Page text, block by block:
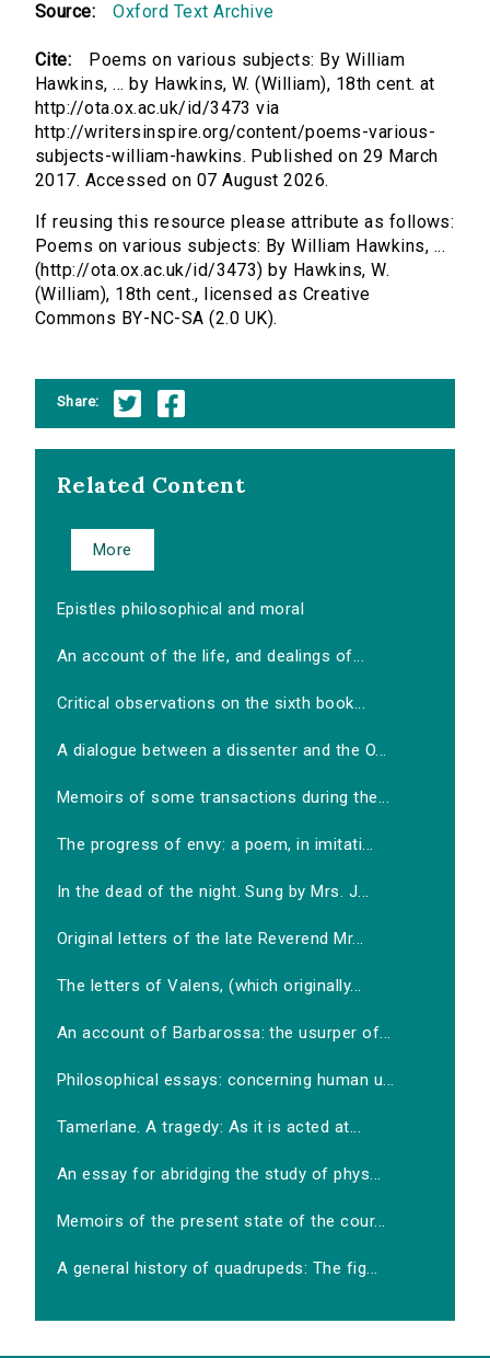
Source: Oxford Text Archive
Cite:
Poems on various subjects: By William
Hawkins, ... by Hawkins, W. (William), 18th cent. at
http://ota.ox.ac.uk/id/3473 via
http://writersinspire.org/content/poems-various-
subjects-william-hawkins. Published on 29 March
2017. Accessed on 07 August 2026.
If reusing this resource please attribute as follows:
Poems on various subjects: By William Hawkins, ...
(http://ota.ox.ac.uk/id/3473) by Hawkins, W.
(William), 18th cent., licensed as Creative
Commons BY-NC-SA (2.0 UK).
Share:
Related Content
More
Epistles philosophical and moral
An account of the life, and dealings of...
Critical observations on the sixth book...
A dialogue between a dissenter and the O...
Memoirs of some transactions during the...
The progress of envy: a poem, in imitati...
In the dead of the night. Sung by Mrs. J...
Original letters of the late Reverend Mr...
The letters of Valens, (which originally...
An account of Barbarossa: the usurper of...
Philosophical essays: concerning human u...
Tamerlane. A tragedy: As it is acted at...
An essay for abridging the study of phys...
Memoirs of the present state of the cour...
A general history of quadrupeds: The fig...